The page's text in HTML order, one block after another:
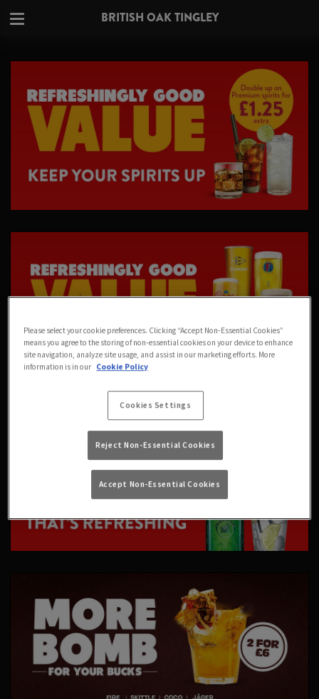
BRITISH OAK TINGLEY
Please select your cookie preferences. Clicking “Accept Non-Essential Cookies”
means you agree to the storing of non-essential cookies on your device to enhance
site navigation, analyze site usage, and assist in our marketing efforts. More
information is in our Cookie Policy
Cookies Settings
Reject Non-Essential Cookies
Accept Non-Essential Cookies